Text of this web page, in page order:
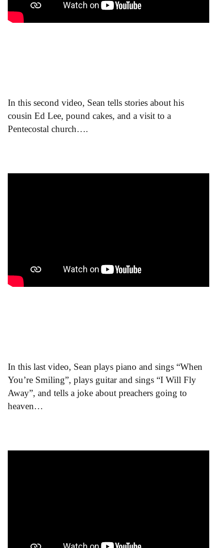
In this second video, Sean tells stories about his
cousin Ed Lee, pound cakes, and a visit to a
Pentecostal church….
In this last video, Sean plays piano and sings “When
You’re Smiling”, plays guitar and sings “I Will Fly
Away”, and tells a joke about preachers going to
heaven…